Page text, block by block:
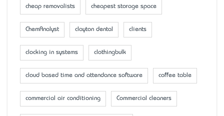
cheap removalists cheapest storage space
ChemAnalyst clayton dental clients
clocking in systems clothingbulk
cloud based time and attendance software coffee table
commercial air conditioning Commercial cleaners